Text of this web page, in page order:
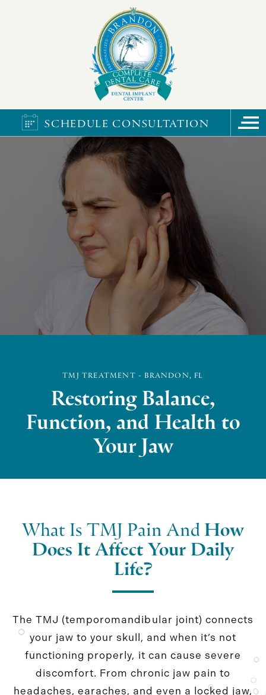
SCHEDULE CONSULTATION
TMJ TREATMENT - BRANDON, FL
Restoring Balance,
Function, and Health to
Your Jaw
What Is TMJ Pain And How
Does It Affect Your Daily
Life?
The TMJ (temporomandibular joint) connects
your jaw to your skull, and when it’s not
functioning properly, it can cause severe
discomfort. From chronic jaw pain to
headaches, earaches, and even a locked jaw,